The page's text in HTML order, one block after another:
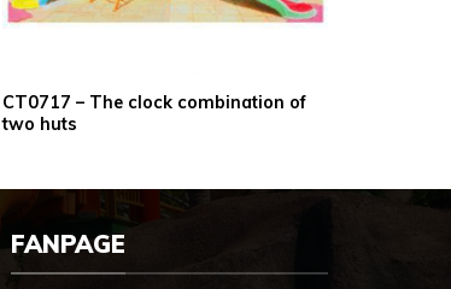
CT0717 – The clock combination of
two huts
FANPAGE